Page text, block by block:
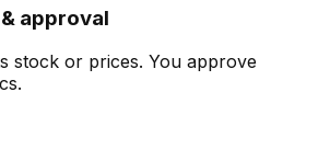
approval
stock or prices. You approve